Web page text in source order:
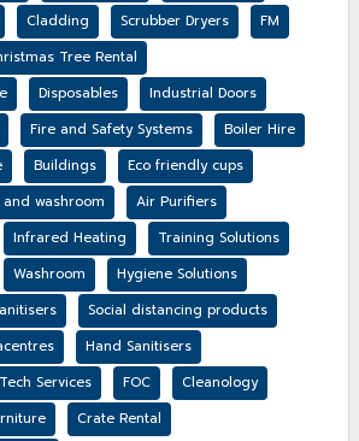
Cladding Scrubber Dryers
FM
Tree Rental
Disposables
Industrial Doors
Fire and Safety Systems
Boiler Hire
Buildings
Eco friendly cups
washroom
Air Purifiers
Infrared Heating
Training Solutions
Washroom
Hygiene Solutions
Social distancing products
Hand Sanitisers
Tech Services FOC
Cleanology
Crate Rental